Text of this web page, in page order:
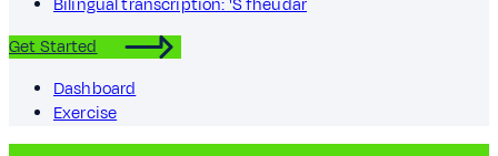
Get Started
Dashboard
Exercise